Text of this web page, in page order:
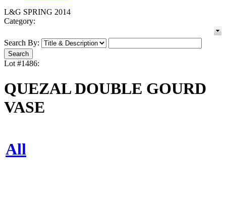
L&G SPRING 2014
Category:
Search By:
Lot #1486:
QUEZAL DOUBLE GOURD
VASE
All